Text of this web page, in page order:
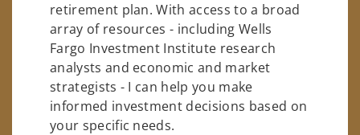
retirement plan. With access to a broad
array of resources - including Wells
Fargo Investment Institute research
analysts and economic and market
strategists - I can help you make
informed investment decisions based on
your specific needs.